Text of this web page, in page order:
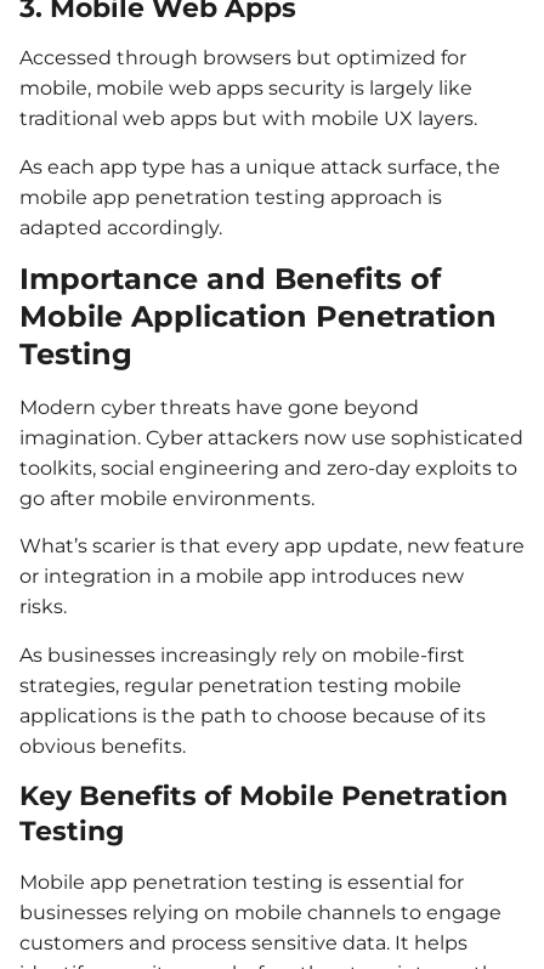
3. Mobile Web Apps
Accessed through browsers but optimized for
mobile, mobile web apps security is largely like
traditional web apps but with mobile UX layers.
As each app type has a unique attack surface, the
mobile app penetration testing approach is
adapted accordingly.
Importance and Benefits of
Mobile Application Penetration
Testing
Modern cyber threats have gone beyond
imagination. Cyber attackers now use sophisticated
toolkits, social engineering and zero-day exploits to
go after mobile environments.
What’s scarier is that every app update, new feature
or integration in a mobile app introduces new
risks.
As businesses increasingly rely on mobile-first
strategies, regular penetration testing mobile
applications is the path to choose because of its
obvious benefits.
Key Benefits of Mobile Penetration
Testing
Mobile app penetration testing is essential for
businesses relying on mobile channels to engage
customers and process sensitive data. It helps